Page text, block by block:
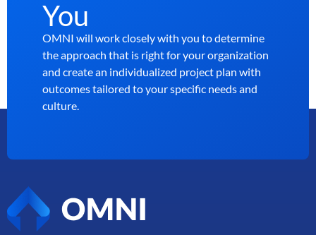
You
OMNI will work closely with you to determine
the approach that is right for your organization
and create an individualized project plan with
outcomes tailored to your specific needs and
culture.